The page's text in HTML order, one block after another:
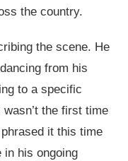
the country.
the scene. He
from his
to a specific
the first time
it this time
in his ongoing